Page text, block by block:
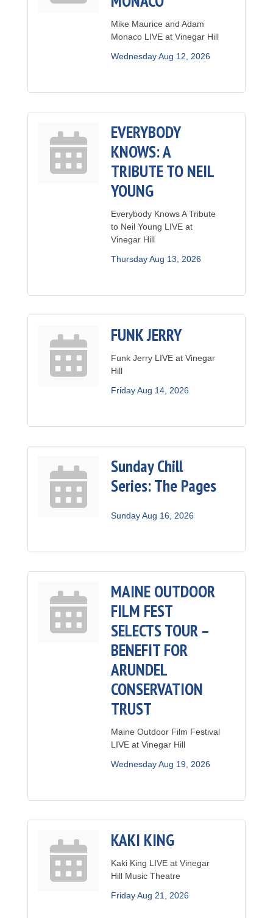
Mike Maurice and Adam
Monaco LIVE at Vinegar Hill
Wednesday Aug 12, 2026
EVERYBODY
KNOWS: A
TRIBUTE TO NEIL
YOUNG
Everybody Knows A Tribute
to Neil Young LIVE at
Vinegar Hill
Thursday Aug 13, 2026
FUNK JERRY
Funk Jerry LIVE at Vinegar
Hill
Friday Aug 14, 2026
Sunday Chill
Series: The Pages
Sunday Aug 16, 2026
MAINE OUTDOOR
FILM FEST
SELECTS TOUR –
BENEFIT FOR
ARUNDEL
CONSERVATION
TRUST
Maine Outdoor Film Festival
LIVE at Vinegar Hill
Wednesday Aug 19, 2026
KAKI KING
Kaki King LIVE at Vinegar
Hill Music Theatre
Friday Aug 21, 2026